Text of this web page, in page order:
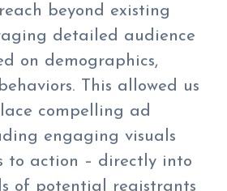
beyond existing
detailed audience
on demographics,
This allowed us
compelling ad
engaging visuals
to action – directly into
of potential registrants